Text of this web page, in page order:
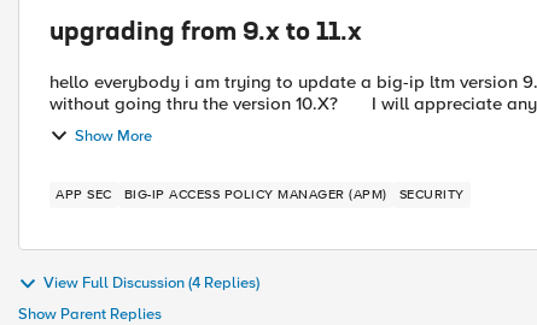
upgrading from 9.x to 11.x
hello everybody i am trying to update a big-ip ltm version
without going thru the version 10.X? I will
Show More
APP SEC BIG-IP ACCESS POLICY MANAGER (APM) SECURITY
View Full Discussion (4 Replies)
Show Parent Replies